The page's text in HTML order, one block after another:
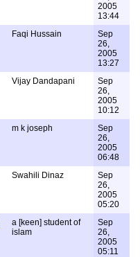
2005
13:44
Faqi Hussain
Sep
26,
2005
13:27
Vijay Dandapani
Sep
26,
2005
10:12
m k joseph
Sep
26,
2005
06:48
Swahili Dinaz
Sep
26,
2005
05:20
a [keen] student of
islam
Sep
26,
2005
05:11